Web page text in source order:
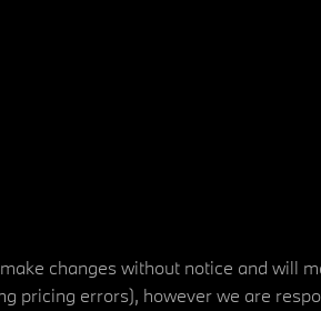
changes without notice and will
pricing errors), however we are